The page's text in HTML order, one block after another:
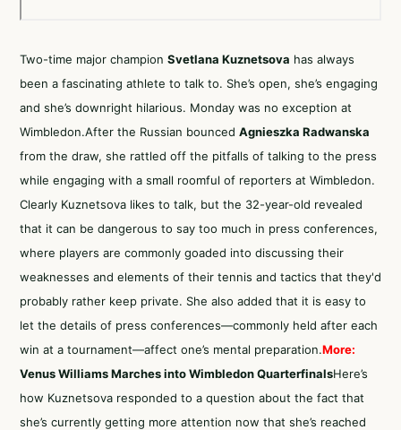
Two-time major champion Svetlana Kuznetsova has always
been a fascinating athlete to talk to. She’s open, she’s engaging
and she’s downright hilarious. Monday was no exception at
Wimbledon.After the Russian bounced Agnieszka Radwanska
from the draw, she rattled off the pitfalls of talking to the press
while engaging with a small roomful of reporters at Wimbledon.
Clearly Kuznetsova likes to talk, but the 32-year-old revealed
that it can be dangerous to say too much in press conferences,
where players are commonly goaded into discussing their
weaknesses and elements of their tennis and tactics that they'd
probably rather keep private. She also added that it is easy to
let the details of press conferences—commonly held after each
win at a tournament—affect one’s mental preparation.More:
Venus Williams Marches into Wimbledon QuarterfinalsHere’s
how Kuznetsova responded to a question about the fact that
she’s currently getting more attention now that she’s reached